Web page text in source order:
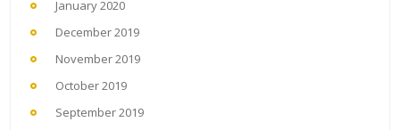
January 2020
December 2019
November 2019
October 2019
September 2019